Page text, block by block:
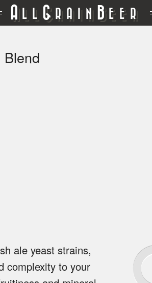
A LL GRAIN BEER
ale yeast strains,
complexity to your